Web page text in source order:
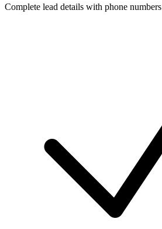
Complete lead details with phone numbers